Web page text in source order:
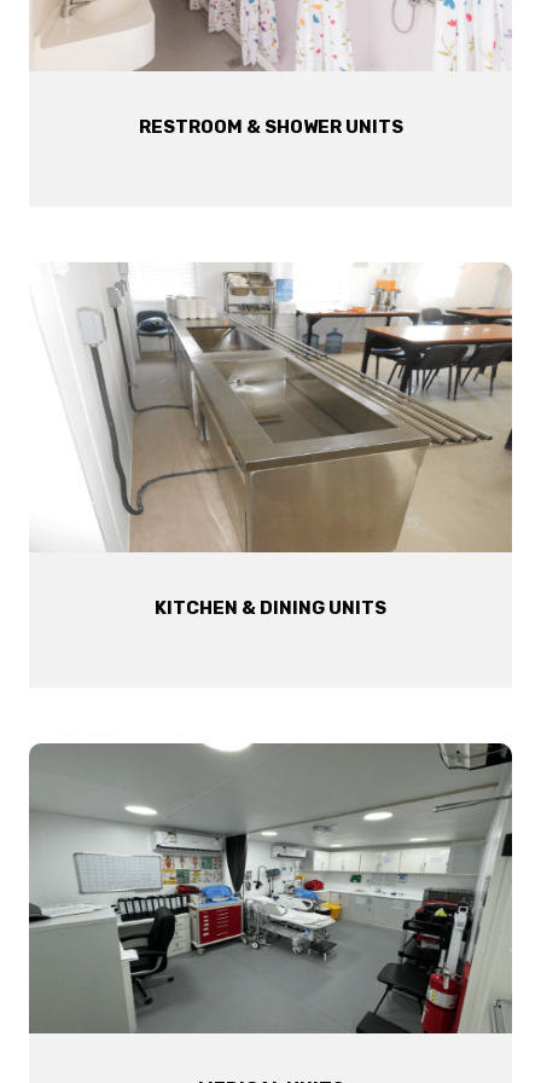
RESTROOM & SHOWER UNITS
KITCHEN & DINING UNITS